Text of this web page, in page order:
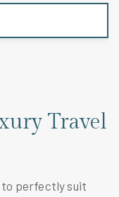
Travel
to perfectly suit